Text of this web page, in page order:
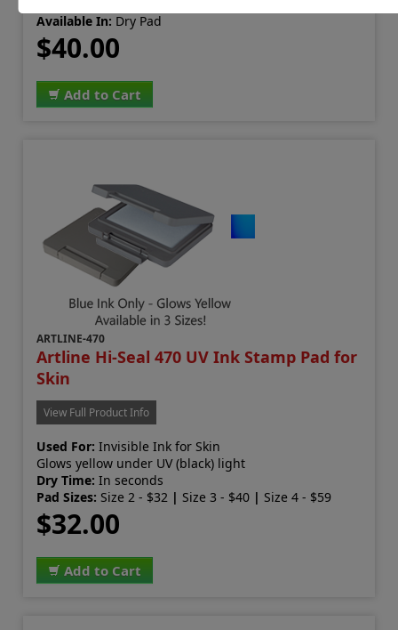
Available In: Dry Pad
$40.00
Add to Cart
ARTLINE-470
Artline Hi-Seal 470 UV Ink Stamp Pad for
Skin
View Full Product Info
Used For: Invisible Ink for Skin
Glows yellow under UV (black) light
Dry Time: In seconds
Pad Sizes: Size 2 - $32 | Size 3 - $40 | Size 4 - $59
$32.00
Add to Cart